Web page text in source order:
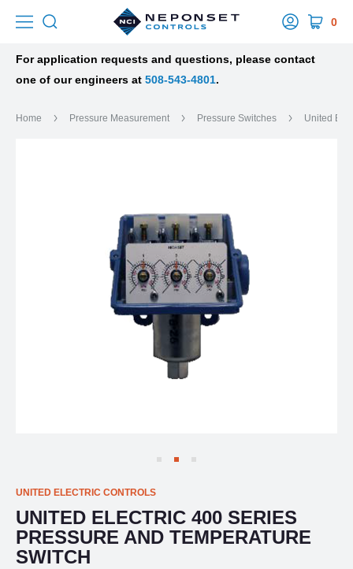
0
For application requests and questions, please contact
one of our engineers at 508-543-4801.
Home Pressure Measurement Pressure Switches United
UNITED ELECTRIC CONTROLS
UNITED ELECTRIC 400 SERIES
PRESSURE AND TEMPERATURE
SWITCH